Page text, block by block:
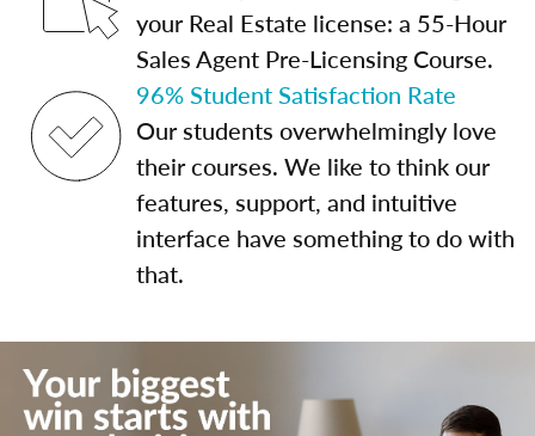
your Real Estate license: a 55-Hour
Sales Agent Pre-Licensing Course.
96% Student Satisfaction Rate
Our students overwhelmingly love
their courses. We like to think our
features, support, and intuitive
interface have something to do with
that.